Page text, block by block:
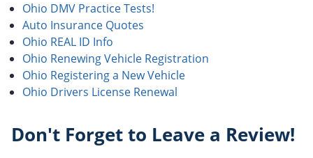
Ohio DMV Practice Tests!
Auto Insurance Quotes
Ohio REAL ID Info
Ohio Renewing Vehicle Registration
Ohio Registering a New Vehicle
Ohio Drivers License Renewal
Don't Forget to Leave a Review!